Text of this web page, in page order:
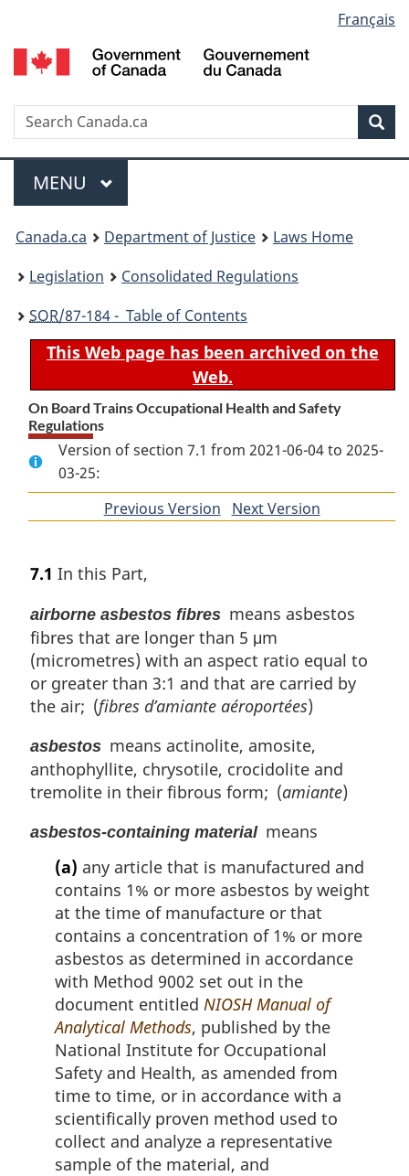
to
main
to
"About
to
basic
version
selection
Français
Search
Menu
MAIN
MENU
You
are
here:
Canada.ca Department of Justice
Laws Home
Legislation
Consolidated Regulations
SOR/87-184 - Table of Contents
This Web page has been archived on the
Web.
On Board Trains Occupational Health and Safety
Regulations
Version of section 7.1 from 2021-06-04 to 2025-
03-25:
Previous Version ofNext Version
7.1 In this Part,
airborne asbestos fibres means asbestos
fibres that are longer than 5 μm
(micrometres) with an aspect ratio equal to
or greater than 3:1 and that are carried by
the air; (fibres d’amiante aéroportées)
asbestos means actinolite, amosite,
anthophyllite, chrysotile, crocidolite and
tremolite in their fibrous form; (amiante)
asbestos-containing materialmeans
(a) any article that is manufactured and
contains 1% or more asbestos by weight
at the time of manufacture or that
contains a concentration of 1% or more
asbestos as determined in accordance
with Method 9002 set out in the
document entitled NIOSH Manual of
Analytical Methods, published by the
National Institute for Occupational
Safety and Health, as amended from
time to time, or in accordance with a
scientifically proven method used to
collect and analyze a representative
sample of the material, and